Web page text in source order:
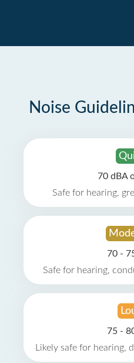
Noise
70 dBA
Safe for hearing,
70 -
Safe for hearing,
75 -
Likely safe for